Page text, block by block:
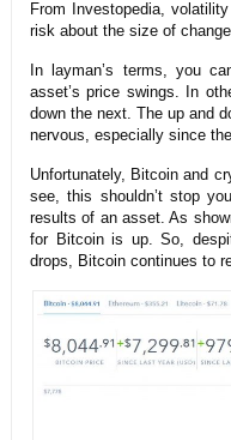
From Investopedia,
risk about the size of
In layman’s terms, you
asset’s price swings. In
down the next. The up and
nervous, especially since
Unfortunately, Bitcoin and
see, this shouldn’t stop
results of an asset. As
for Bitcoin is up. So,
drops, Bitcoin continues to